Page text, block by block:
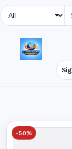
Search Type
-50%